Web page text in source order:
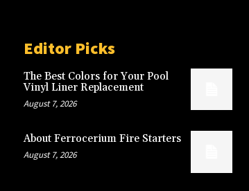
Editor Picks
The Best Colors for Your Pool
Vinyl Liner Replacement
August 7, 2026
About Ferrocerium Fire Starters
August 7, 2026